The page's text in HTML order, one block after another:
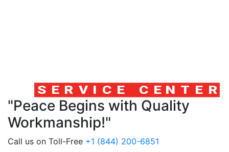
"Peace Begins with Quality
Workmanship!"
Call us on Toll-Free +1 (844) 200-6851